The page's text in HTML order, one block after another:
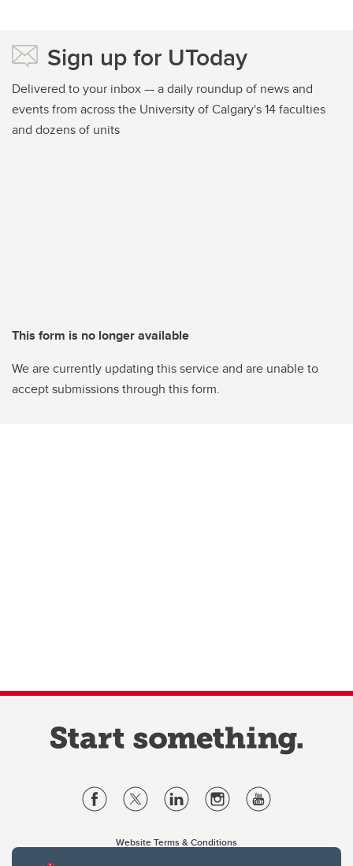
Sign up for UToday
Delivered to your inbox — a daily roundup of news and
events from across the University of Calgary's 14 faculties
and dozens of units
This form is no longer available
We are currently updating this service and are unable to
accept submissions through this form.
Website Terms & Conditions